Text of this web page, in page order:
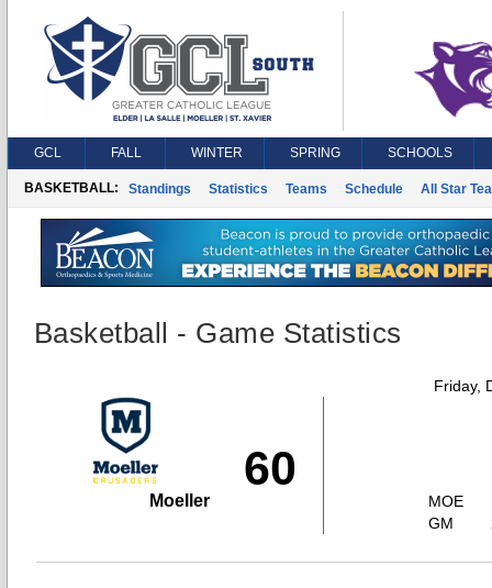
GCL FALL WINTER SPRING SCHOOLS
BASKETBALL: Standings Statistics Teams Schedule All Star
Basketball - Game Statistics
Friday,
60
Moeller
MOE
GM